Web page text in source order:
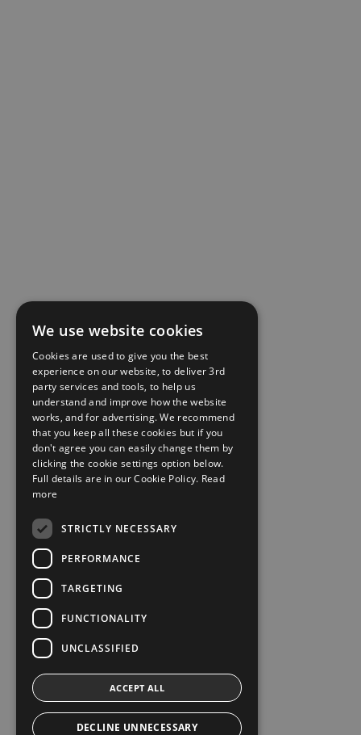
We use website cookies
Cookies are used to give you the best
experience on our website, to deliver 3rd
party services and tools, to help us
understand and improve how the website
works, and for advertising. We recommend
that you keep all these cookies but if you
don't agree you can easily change them by
clicking the cookie settings option below.
Full details are in our Cookie Policy. Read
more
STRICTLY NECESSARY
PERFORMANCE
TARGETING
FUNCTIONALITY
UNCLASSIFIED
ACCEPT ALL
DECLINE UNNECESSARY